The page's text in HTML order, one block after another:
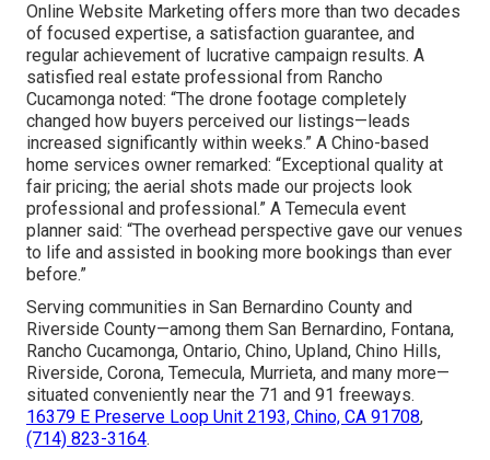
Online Website Marketing offers more than two decades
of focused expertise, a satisfaction guarantee, and
regular achievement of lucrative campaign results. A
satisfied real estate professional from Rancho
Cucamonga noted: “The drone footage completely
changed how buyers perceived our listings—leads
increased significantly within weeks.” A Chino-based
home services owner remarked: “Exceptional quality at
fair pricing; the aerial shots made our projects look
professional and professional.” A Temecula event
planner said: “The overhead perspective gave our venues
to life and assisted in booking more bookings than ever
before.”
Serving communities in San Bernardino County and
Riverside County—among them San Bernardino, Fontana,
Rancho Cucamonga, Ontario, Chino, Upland, Chino Hills,
Riverside, Corona, Temecula, Murrieta, and many more—
situated conveniently near the 71 and 91 freeways.
16379 E Preserve Loop Unit 2193, Chino, CA 91708,
(714) 823-3164.